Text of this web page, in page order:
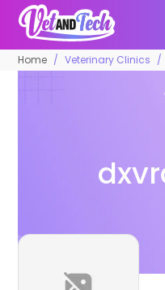
Home Veterinary Clinics